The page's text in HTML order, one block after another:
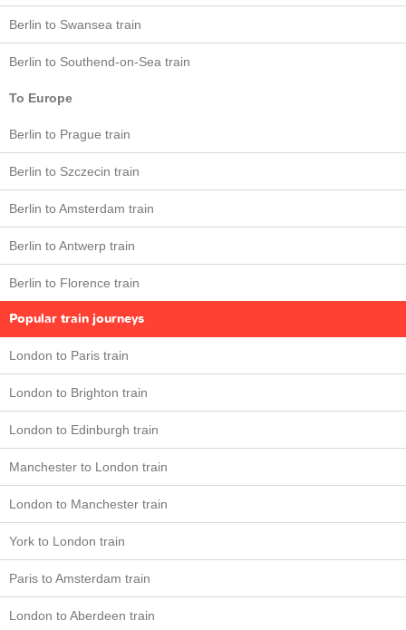
Berlin to Swansea train
Berlin to Southend-on-Sea train
To Europe
Berlin to Prague train
Berlin to Szczecin train
Berlin to Amsterdam train
Berlin to Antwerp train
Berlin to Florence train
Popular train journeys
London to Paris train
London to Brighton train
London to Edinburgh train
Manchester to London train
London to Manchester train
York to London train
Paris to Amsterdam train
London to Aberdeen train